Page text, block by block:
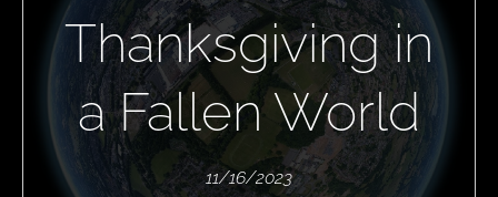
Thanksgiving in
a Fallen World
11/16/2023